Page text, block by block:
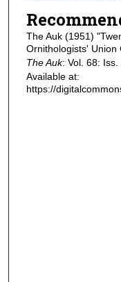
The Auk (1951)
Ornithologists' Union
The Auk: Vol. 68: Iss.
Available at:
https://